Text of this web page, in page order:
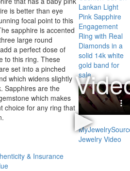
is better than eye
focal point to this
sapphire is accented
large round
a perfect dose of
to this ring. These
set into a pinched
which widens slightly
Sapphires are the
which makes
choice for any ring that
& Insurance